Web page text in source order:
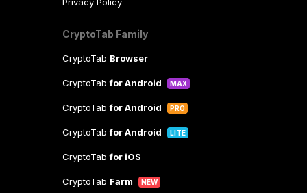
CryptoTab Family
CryptoTab Browser
CryptoTabfor Android MAX
CryptoTabfor Android PRO
CryptoTabfor Android LITE
CryptoTabfor iOS
CryptoTab Farm NEW